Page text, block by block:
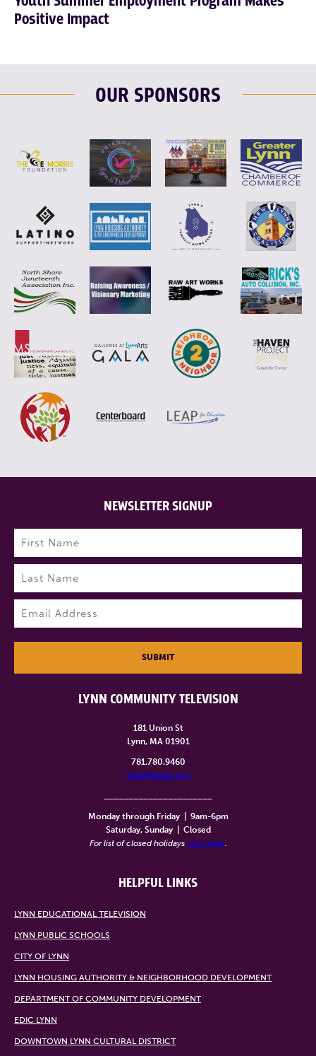
Positive Impact
OUR SPONSORS
LYNN COMMUNITY TELEVISION
181 Union St
Lynn, MA 01901
781.780.9460
info@lynntv.org
Monday through Friday
9am-6pm
Saturday, Sunday
Closed
For list of closed holidays click here.
HELPFUL LINKS
LYNN EDUCATIONAL TELEVISION
LYNN PUBLIC SCHOOLS
CITY OF LYNN
LYNN HOUSING AUTHORITY & NEIGHBORHOOD DEVELOPMENT
DEPARTMENT OF COMMUNITY DEVELOPMENT
EDIC LYNN
DOWNTOWN LYNN CULTURAL DISTRICT
NEWSLETTER SIGNUP
Name (Required)
First
Last
SUBMIT